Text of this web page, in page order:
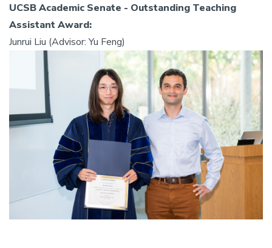
UCSB Academic Senate - Outstanding Teaching
Assistant Award:
Junrui Liu (Advisor: Yu Feng)